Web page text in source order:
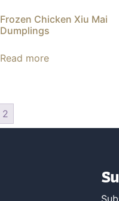
Frozen Chicken Xiu Mai
Dumplings
Read more
2